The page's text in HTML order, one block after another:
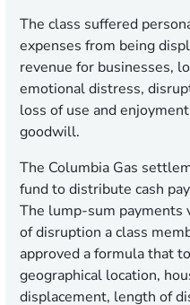
The class suffered
expenses from being
revenue for businesses,
emotional distress,
loss of use and
goodwill.
The Columbia Gas
fund to distribute cash
The lump-sum payments
of disruption a class
approved a formula that
geographical location,
displacement, length of